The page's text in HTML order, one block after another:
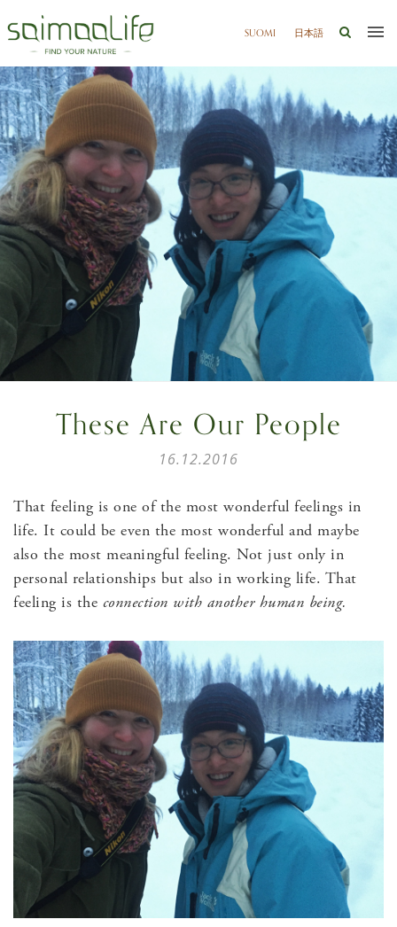
SUOMI 日本語
These Are Our People
16.12.2016
That feeling is one of the most wonderful feelings in
life. It could be even the most wonderful and maybe
also the most meaningful feeling. Not just only in
personal relationships but also in working life. That
feeling is the connection with another human being.